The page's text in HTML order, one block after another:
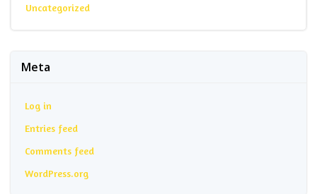
Uncategorized
Meta
Log in
Entries feed
Comments feed
WordPress.org